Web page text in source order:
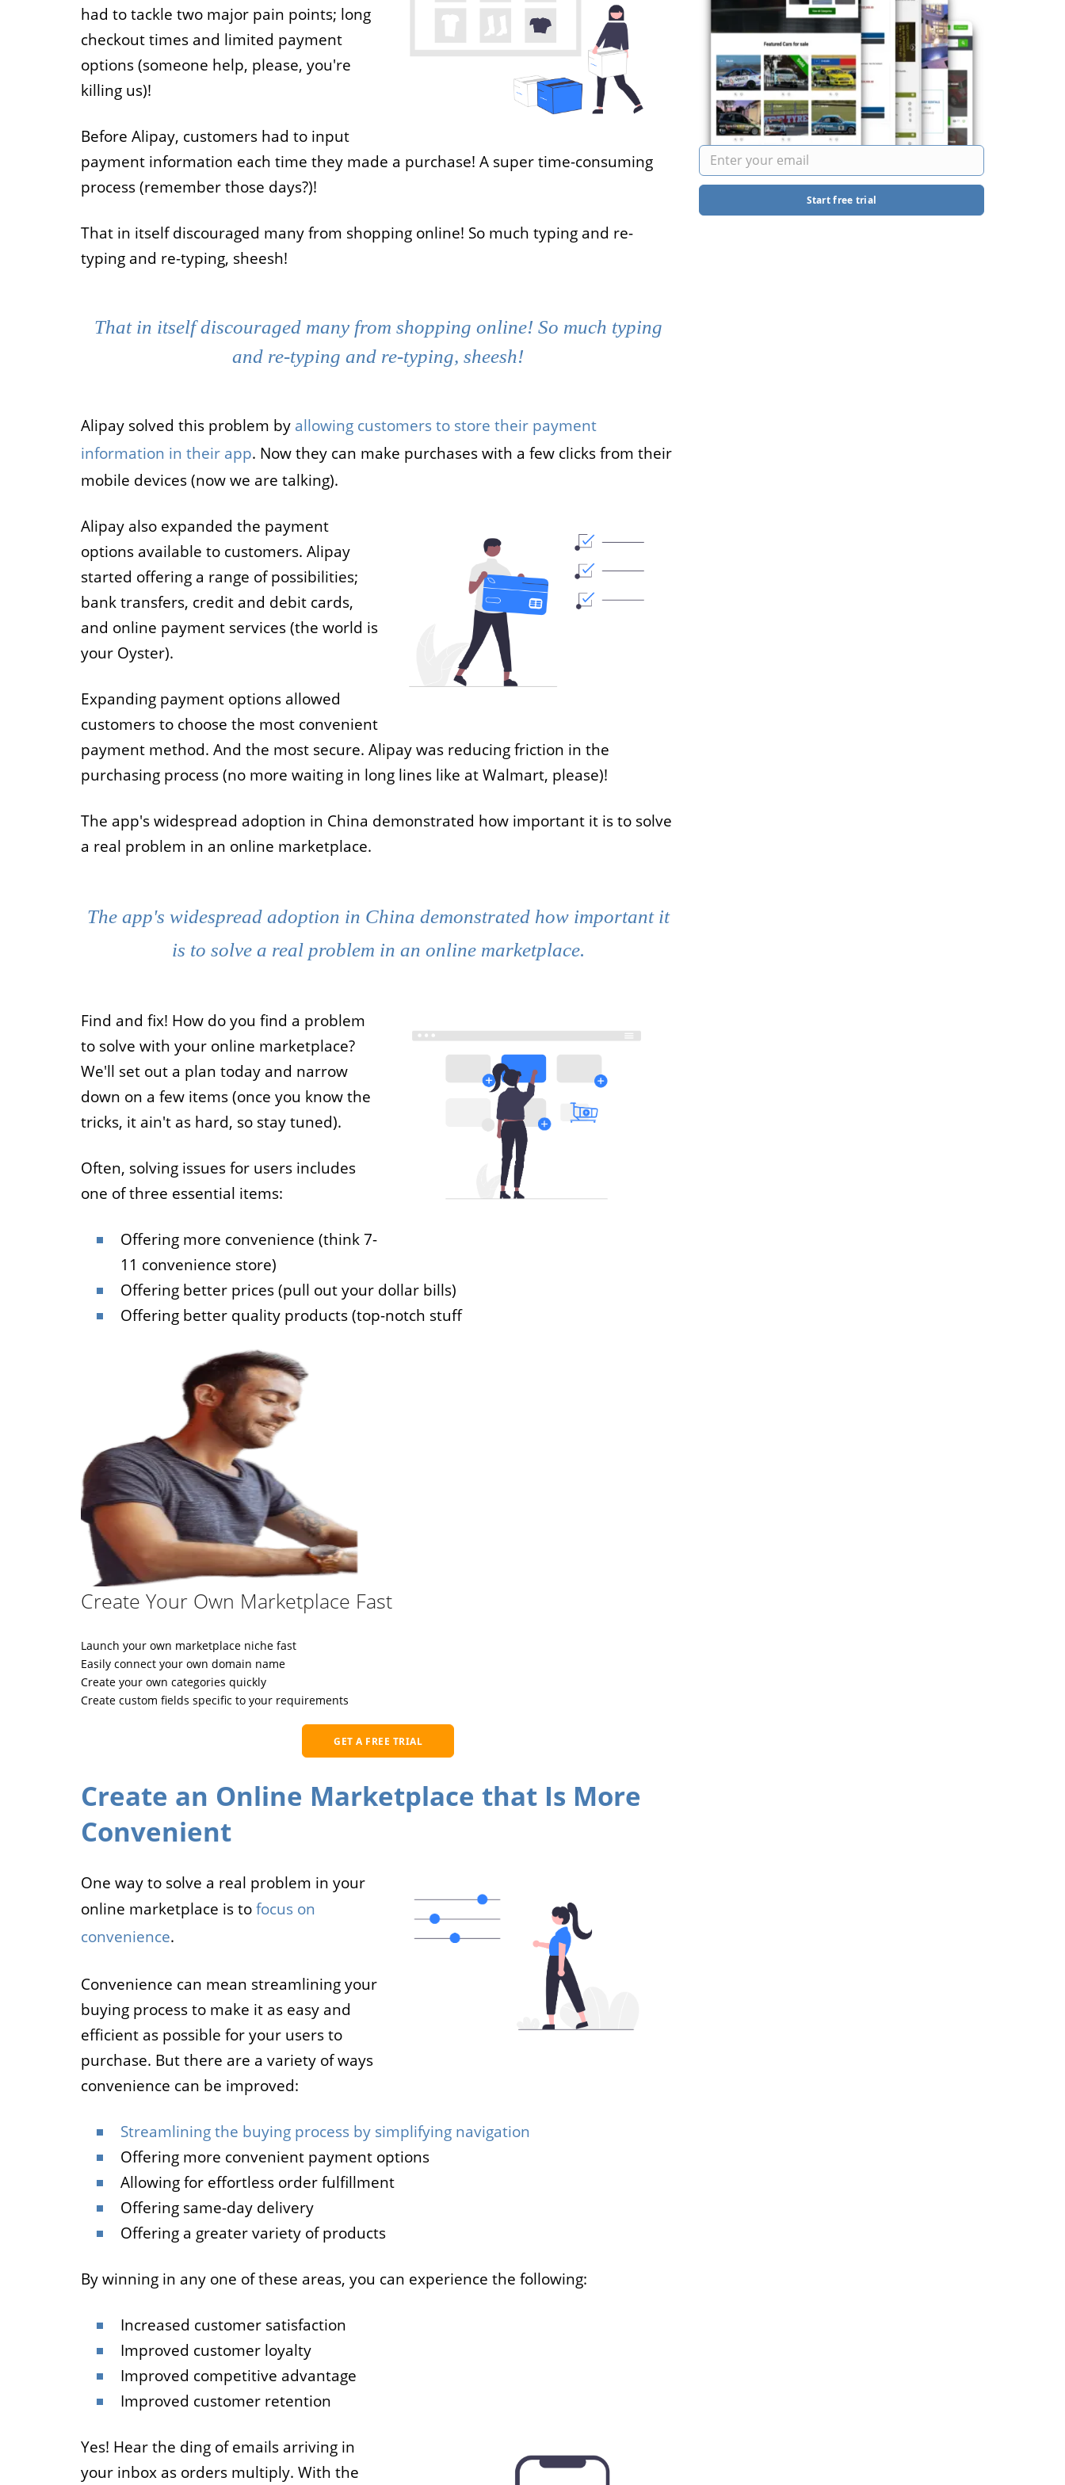
Jobs
For job agencies that
Marketplace
marketplace for almost
anything. Computers?
had to tackle two major pain points; long
checkout times and limited payment
options (someone help, please, you're
killing us)!
Before Alipay, customers had to input
payment information each time they made a purchase! A super time-consuming
process (remember those days?)!
That in itself discouraged many from shopping online! So much typing and re-
typing and re-typing, sheesh!
That in itself discouraged many from shopping online! So much typing
and re-typing and re-typing, sheesh!
Alipay solved this problem by allowing customers to store their payment
information in their app. Now they can make purchases with a few clicks from their
mobile devices (now we are talking).
Alipay also expanded the payment
options available to customers. Alipay
started offering a range of possibilities;
bank transfers, credit and debit cards,
and online payment services (the world is
your Oyster).
Expanding payment options allowed
customers to choose the most convenient
payment method. And the most secure. Alipay was reducing friction in the
purchasing process (no more waiting in long lines like at Walmart, please)!
The app's widespread adoption in China demonstrated how important it is to solve
a real problem in an online marketplace.
The app's widespread adoption in China demonstrated how important it
is to solve a real problem in an online marketplace.
Find and fix! How do you find a problem
to solve with your online marketplace?
We'll set out a plan today and narrow
down on a few items (once you know the
tricks, it ain't as hard, so stay tuned).
Often, solving issues for users includes
one of three essential items:
Offering more convenience (think 7-
11 convenience store)
Offering better prices (pull out your dollar bills)
Offering better quality products (top-notch stuff
Create Your Own Marketplace Fast
Launch your own marketplace niche fast
Easily connect your own domain name
Create your own categories quickly
Create custom fields specific to your requirements
GET A FREE TRIAL
Create an Online Marketplace that Is More
Convenient
One way to solve a real problem in your
online marketplace is tofocus on
convenience.
Convenience can mean streamlining your
buying process to make it as easy and
efficient as possible for your users to
purchase. But there are a variety of ways
convenience can be improved:
Streamlining the buying process by simplifying navigation
Offering more convenient payment options
Allowing for effortless order fulfillment
Offering same-day delivery
Offering a greater variety of products
By winning in any one of these areas, you can experience the following:
Increased customer satisfaction
Improved customer loyalty
Improved competitive advantage
Improved customer retention
Yes! Hear the ding of emails arriving in
your inbox as orders multiply. With the
Start free trial